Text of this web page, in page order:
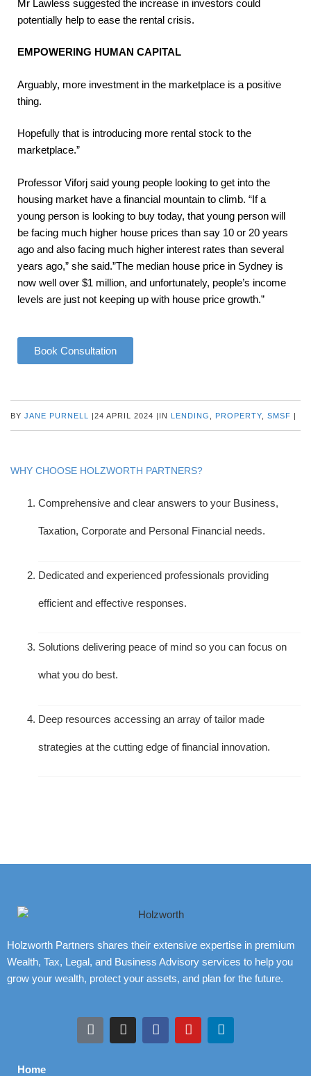
Mr Lawless suggested the increase in investors could
potentially help to ease the rental crisis.
EMPOWERING HUMAN CAPITAL
Arguably, more investment in the marketplace is a positive
thing.
Hopefully that is introducing more rental stock to the
marketplace.”
Professor Viforj said young people looking to get into the
housing market have a financial mountain to climb. “If a
young person is looking to buy today, that young person will
be facing much higher house prices than say 10 or 20 years
ago and also facing much higher interest rates than several
years ago,” she said.”The median house price in Sydney is
now well over $1 million, and unfortunately, people’s income
levels are just not keeping up with house price growth.”
Book Consultation
BY JANE PURNELL 24 APRIL 2024 IN LENDING PROPERTY SMSF
WHY CHOOSE HOLZWORTH PARTNERS?
Comprehensive and clear answers to your Business,
Taxation, Corporate and Personal Financial needs.
Dedicated and experienced professionals providing
efficient and effective responses.
Solutions delivering peace of mind so you can focus on
what you do best.
Deep resources accessing an array of tailor made
strategies at the cutting edge of financial innovation.
Holzworth Partners shares their extensive expertise in premium
Wealth, Tax, Legal, and Business Advisory services to help you
grow your wealth, protect your assets, and plan for the future.
Home